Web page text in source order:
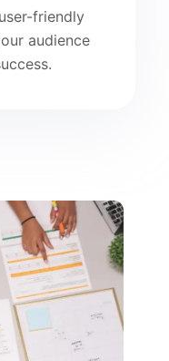
friendly
audience